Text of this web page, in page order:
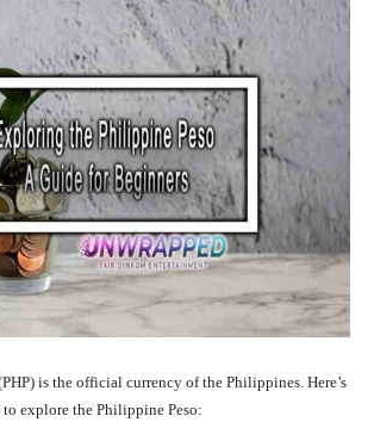
is the official currency of the Philippines. Here’s
explore the Philippine Peso: